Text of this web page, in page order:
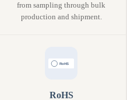
from sampling through bulk
production and shipment.
RoHS